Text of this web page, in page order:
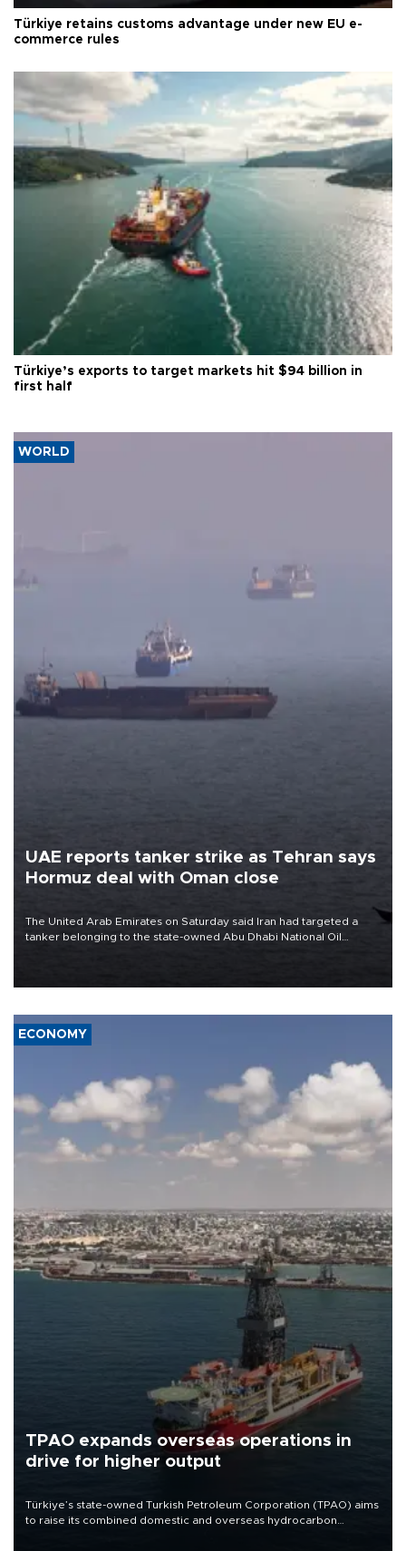
Türkiye retains customs advantage under new EU e-
commerce rules
Türkiye’s exports to target markets hit $94 billion in
first half
WORLD
UAE reports tanker strike as Tehran says
Hormuz deal with Oman close
The United Arab Emirates on Saturday said Iran had targeted a
tanker belonging to the state-owned Abu Dhabi National Oil
ECONOMY
TPAO expands overseas operations in
drive for higher output
Türkiye’s state-owned Turkish Petroleum Corporation (TPAO) aims
to raise its combined domestic and overseas hydrocarbon